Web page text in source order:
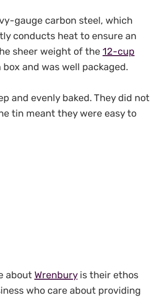
gauge carbon steel, which
conducts heat to ensure an
sheer weight of the 12-cup
and was well packaged.
and evenly baked. They did not
tin meant they were easy to
about Wrenburyis their ethos
who care about providing